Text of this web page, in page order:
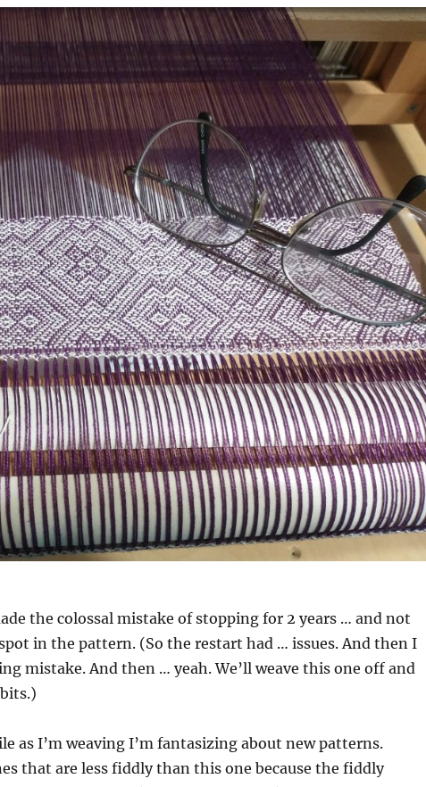
the colossal mistake of stopping for 2 years … and not
in the pattern. (So the restart had … issues. And then I
mistake. And then … yeah. We’ll weave this one off and
as I’m weaving I’m fantasizing about new patterns.
that are less fiddly than this one because the fiddly